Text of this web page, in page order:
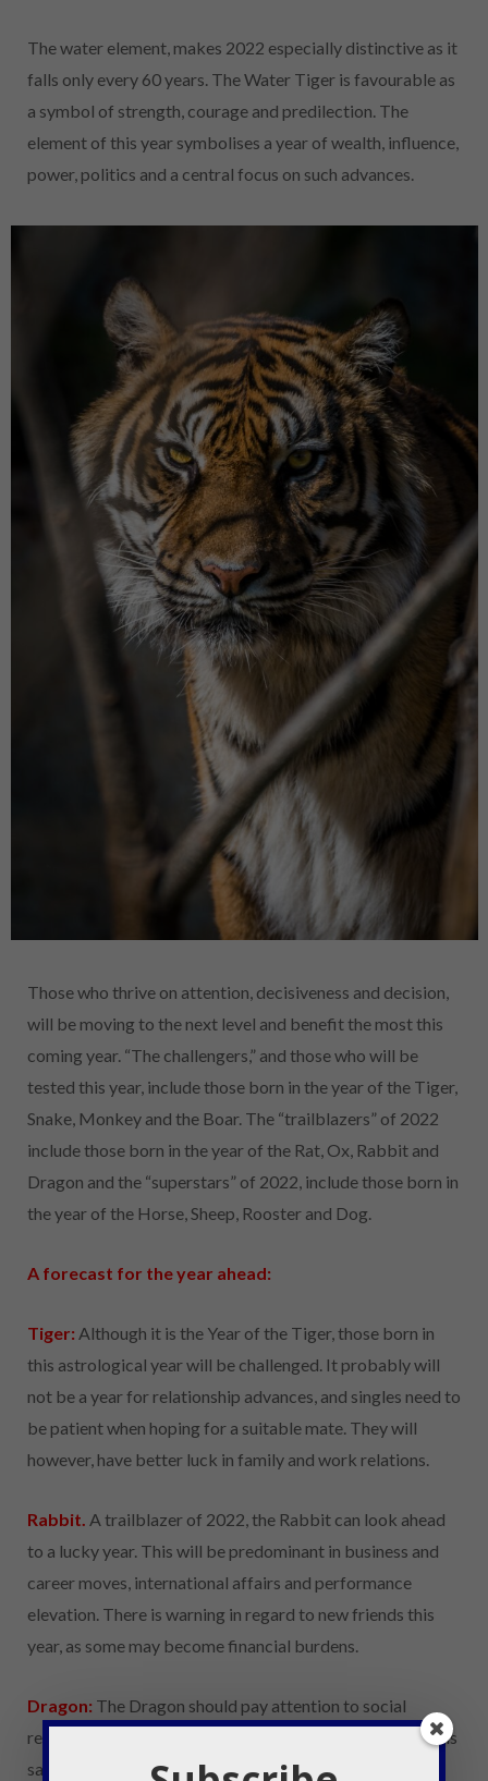
The water element, makes 2022 especially distinctive as it
falls only every 60 years. The Water Tiger is favourable as
a symbol of strength, courage and predilection. The
element of this year symbolises a year of wealth, influence,
power, politics and a central focus on such advances.
Those who thrive on attention, decisiveness and decision,
will be moving to the next level and benefit the most this
coming year. “The challengers,” and those who will be
tested this year, include those born in the year of the Tiger,
Snake, Monkey and the Boar. The “trailblazers” of 2022
include those born in the year of the Rat, Ox, Rabbit and
Dragon and the “superstars” of 2022, include those born in
the year of the Horse, Sheep, Rooster and Dog.
A forecast for the year ahead:
Tiger: Although it is the Year of the Tiger, those born in
this astrological year will be challenged. It probably will
not be a year for relationship advances, and singles need to
be patient when hoping for a suitable mate. They will
however, have better luck in family and work relations.
Rabbit. A trailblazer of 2022, the Rabbit can look ahead
to a lucky year. This will be predominant in business and
career moves, international affairs and performance
elevation. There is warning in regard to new friends this
year, as some may become financial burdens.
Dragon: The Dragon should pay attention to social
relationships, their health and their loved ones in 2022. It is
said to be a year to focus on strength and self-resilience.